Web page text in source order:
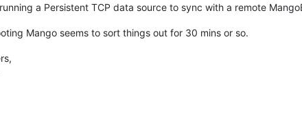
a Persistent TCP data source to sync with a remote
Mango seems to sort things out for 30 mins or so.